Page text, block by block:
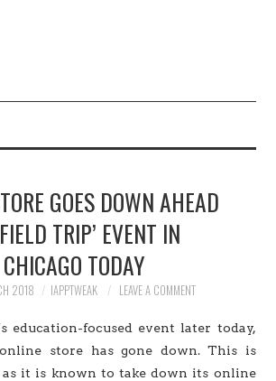
GOES DOWN AHEAD
TRIP’ EVENT IN
CHICAGO TODAY
2018 IAPPTWEAK LEAVE A COMMENT
education-focused event later today,
online store has gone down. This is
it is known to take down its online